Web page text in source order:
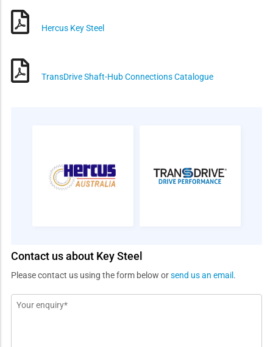
Hercus Key Steel
TransDrive Shaft-Hub Connections Catalogue
Contact us about Key Steel
Please contact us using the form below orsend us an email .
Message